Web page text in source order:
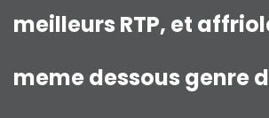
meilleurs RTP, et
meme dessous genre